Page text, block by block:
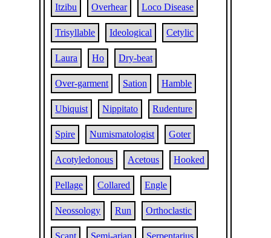
Itzibu Overhear Loco Disease
Trisyllable Ideological Cetylic
Laura Ho Dry-beat
Over-garment Sation Hamble
Ubiquist Nippitato Rudenture
Spire Numismatologist Goter
Acotyledonous Acetous Hooked
Pellage Collared Engle
Neossology Run Orthoclastic
Scant Semi-arian Serpentarius